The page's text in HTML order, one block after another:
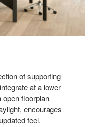
of supporting
at a lower
open floorplan.
encourages
feel.